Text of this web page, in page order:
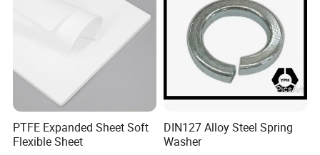
PTFE Expanded Sheet Soft
Flexible Sheet
DIN127 Alloy Steel Spring
Washer